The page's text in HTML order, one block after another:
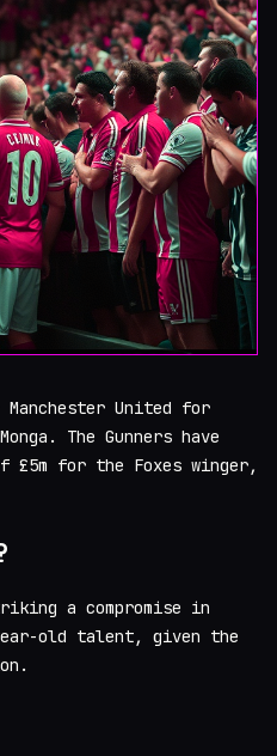
United for
The Gunners have
for the Foxes winger,
a compromise in
old talent, given the